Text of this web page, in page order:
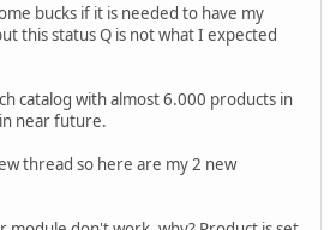
bucks if it is needed to have my
this status Q is not what I expected
catalog with almost 6.000 products in
near future.
thread so here are my 2 new